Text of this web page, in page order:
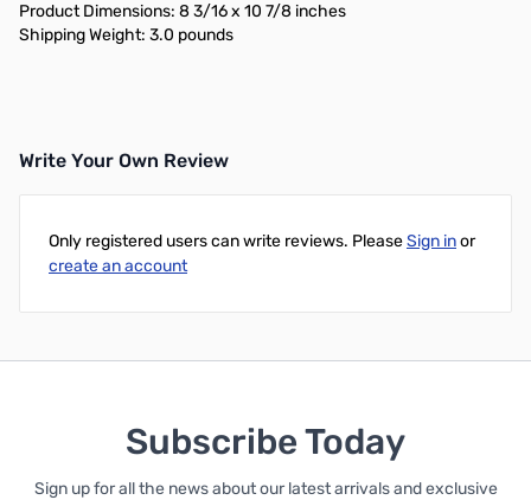
Product Dimensions: 8 3/16 x 10 7/8 inches
Shipping Weight: 3.0 pounds
Write Your Own Review
Only registered users can write reviews. PleaseSign inor
create an account
Subscribe Today
Sign up for all the news about our latest arrivals and exclusive